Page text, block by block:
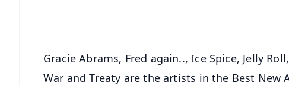
Gracie Abrams, Fred again.., Ice Spice, Jelly
War and Treaty are the artists in the Best New